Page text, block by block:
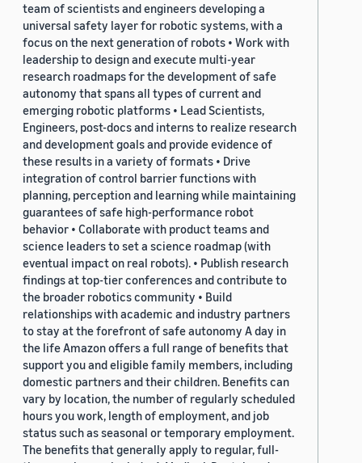
team of scientists and engineers developing a
universal safety layer for robotic systems, with a
focus on the next generation of robots • Work with
leadership to design and execute multi-year
research roadmaps for the development of safe
autonomy that spans all types of current and
emerging robotic platforms • Lead Scientists,
Engineers, post-docs and interns to realize research
and development goals and provide evidence of
these results in a variety of formats • Drive
integration of control barrier functions with
planning, perception and learning while maintaining
guarantees of safe high-performance robot
behavior • Collaborate with product teams and
science leaders to set a science roadmap (with
eventual impact on real robots). • Publish research
findings at top-tier conferences and contribute to
the broader robotics community • Build
relationships with academic and industry partners
to stay at the forefront of safe autonomy A day in
the life Amazon offers a full range of benefits that
support you and eligible family members, including
domestic partners and their children. Benefits can
vary by location, the number of regularly scheduled
hours you work, length of employment, and job
status such as seasonal or temporary employment.
The benefits that generally apply to regular, full-